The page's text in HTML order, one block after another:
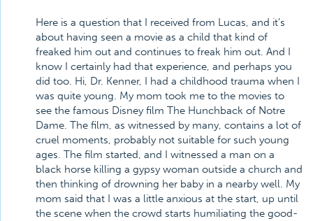
Here is a question that I received from Lucas, and it's
about having seen a movie as a child that kind of
freaked him out and continues to freak him out. And I
know I certainly had that experience, and perhaps you
did too. Hi, Dr. Kenner, I had a childhood trauma when I
was quite young. My mom took me to the movies to
see the famous Disney film The Hunchback of Notre
Dame. The film, as witnessed by many, contains a lot of
cruel moments, probably not suitable for such young
ages. The film started, and I witnessed a man on a
black horse killing a gypsy woman outside a church and
then thinking of drowning her baby in a nearby well. My
mom said that I was a little anxious at the start, up until
the scene when the crowd starts humiliating the good-